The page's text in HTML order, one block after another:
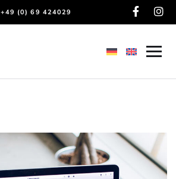
+49 (0) 69 424029